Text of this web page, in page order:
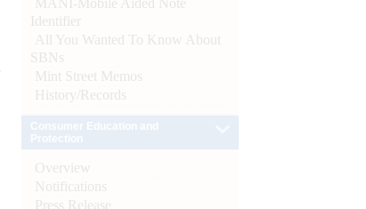
Identifier
All You Wanted To Know About
SBNs
Mint Street Memos
History/Records
Overview
Notifications
Press Release